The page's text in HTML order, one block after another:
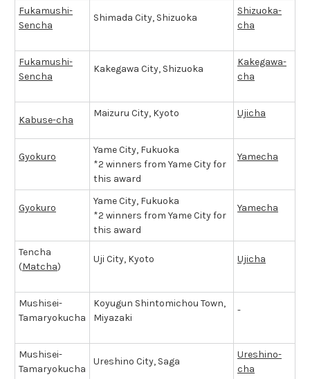
Fukamushi-
Sencha
Shimada City, Shizuoka
Shizuoka-
cha
Fukamushi-
Sencha
Kakegawa City, Shizuoka
Kakegawa-
cha
Kabuse-cha
Maizuru City, Kyoto Ujicha
Gyokuro
Yame City, Fukuoka
*2 winners from Yame City for
this award
Yamecha
Gyokuro
Yame City, Fukuoka
*2 winners from Yame City for
this award
Yamecha
Tencha
(Matcha)
Uji City, Kyoto Ujicha
Mushisei-
Tamaryokucha
Koyugun Shintomichou Town,
Miyazaki
-
Mushisei-
Tamaryokucha
Ureshino City, Saga
Ureshino-
cha